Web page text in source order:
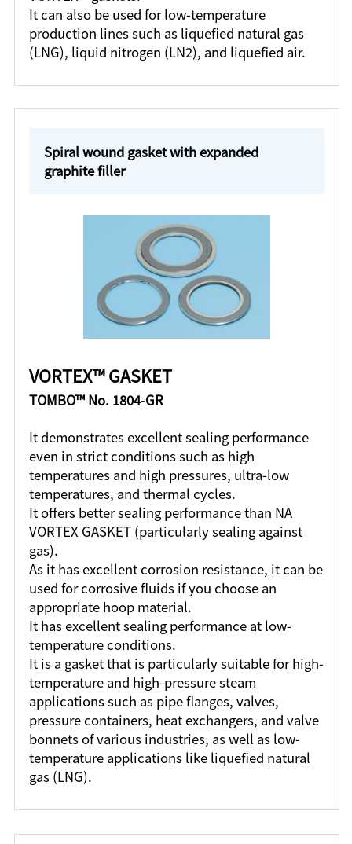
It can also be used for low-temperature
production lines such as liquefied natural gas
(LNG), liquid nitrogen (LN2), and liquefied air.
Spiral wound gasket with expanded
graphite filler
VORTEX™ GASKET
TOMBO™ No. 1804-GR
It demonstrates excellent sealing performance
even in strict conditions such as high
temperatures and high pressures, ultra-low
temperatures, and thermal cycles.
It offers better sealing performance than NA
VORTEX GASKET (particularly sealing against
gas).
As it has excellent corrosion resistance, it can be
used for corrosive fluids if you choose an
appropriate hoop material.
It has excellent sealing performance at low-
temperature conditions.
It is a gasket that is particularly suitable for high-
temperature and high-pressure steam
applications such as pipe flanges, valves,
pressure containers, heat exchangers, and valve
bonnets of various industries, as well as low-
temperature applications like liquefied natural
gas (LNG).